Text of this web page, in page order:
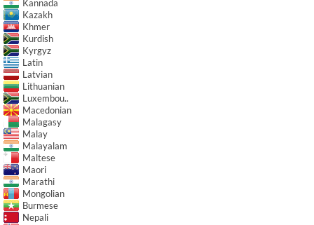
Kannada
Kazakh
Khmer
Kurdish
Kyrgyz
Latin
Latvian
Lithuanian
Luxembou..
Macedonian
Malagasy
Malay
Malayalam
Maltese
Maori
Marathi
Mongolian
Burmese
Nepali